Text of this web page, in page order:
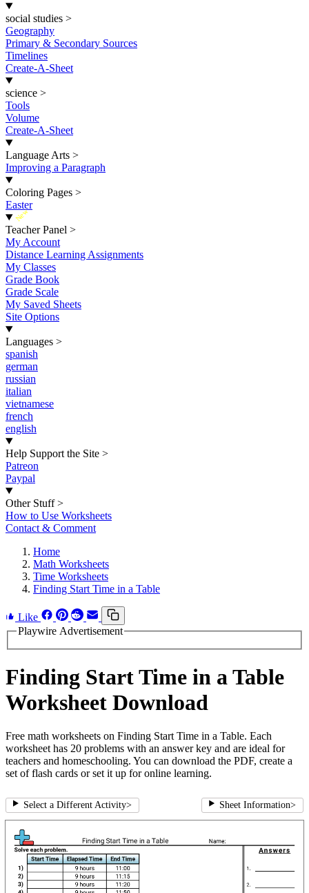
social studies >
Geography
Primary & Secondary Sources
Timelines
Create-A-Sheet
science >
Tools
Volume
Create-A-Sheet
Language Arts >
Improving a Paragraph
Coloring Pages >
Easter
New
Teacher Panel >
My Account
Distance Learning Assignments
My Classes
Grade Book
Grade Scale
My Saved Sheets
Site Options
Languages >
spanish
german
russian
italian
vietnamese
french
english
Help Support the Site >
Patreon
Paypal
Other Stuff >
How to Use Worksheets
Contact & Comment
Home
Math Worksheets
Time Worksheets
Finding Start Time in a Table
Like
Playwire Advertisement
Finding Start Time in a Table
Worksheet Download
Free math worksheets on Finding Start Time in a Table. Each
worksheet has 20 problems with an answer key and are ideal for
teachers and homeschooling. You can download the PDF, create a
set of flash cards or set it up for online learning.
Select a Different Activity> Sheet Information>